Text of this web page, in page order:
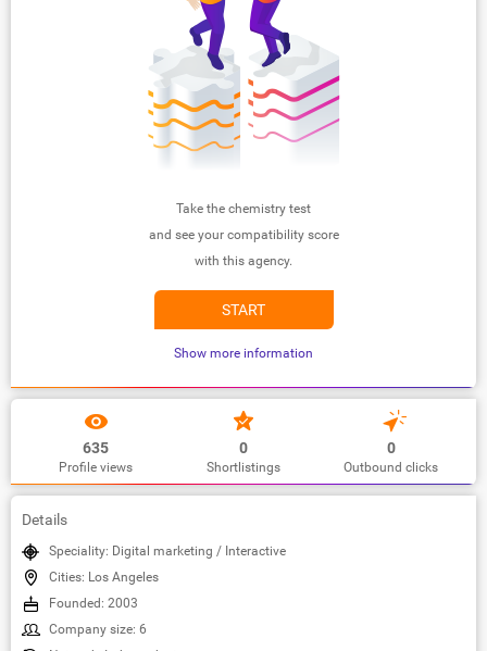
Take the chemistry test
and see your compatibility score
with this agency.
START
Show more information
635
Profile views
0
Shortlistings
0
Outbound clicks
Details
Speciality: Digital marketing / Interactive
Cities: Los Angeles
Founded: 2003
Company size: 6